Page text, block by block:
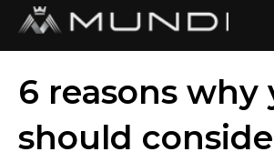
6 reasons why
should